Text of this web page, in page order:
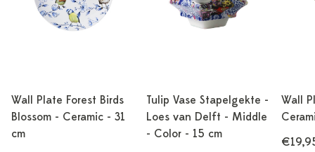
Wall Plate Forest Birds
Blossom - Ceramic - 31
cm
Tulip Vase Stapelgekte -
Loes van Delft - Middle
- Color - 15 cm
Wall